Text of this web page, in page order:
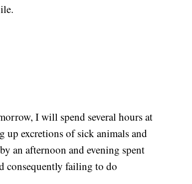
I will spend several hours at
excretions of sick animals and
an afternoon and evening spent
consequently failing to do